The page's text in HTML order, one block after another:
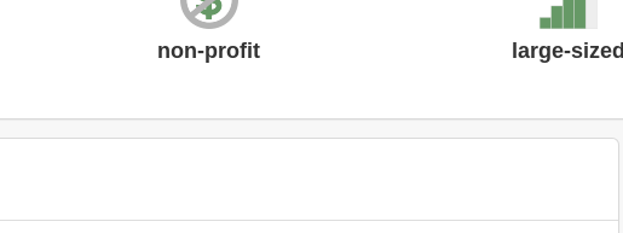
non-profit large-sized